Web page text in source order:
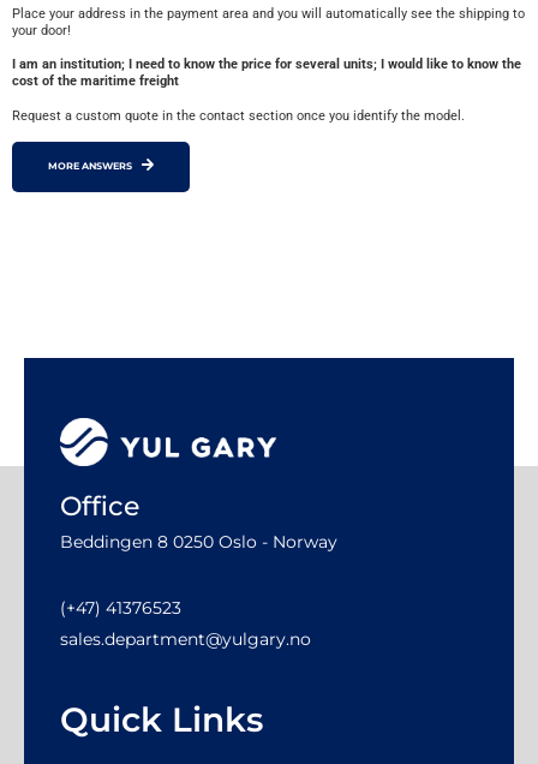
Place your address in the payment area and you will automatically see the shipping to
your door!
I am an institution; I need to know the price for several units; I would like to know the
cost of the maritime freight
Request a custom quote in the contact section once you identify the model.
MORE ANSWERS
Office
Beddingen 8 0250 Oslo - Norway
(+47) 41376523
sales.department@yulgary.no
Quick Links